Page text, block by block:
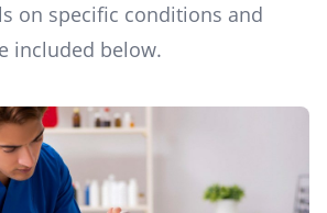
on specific conditions and
included below.